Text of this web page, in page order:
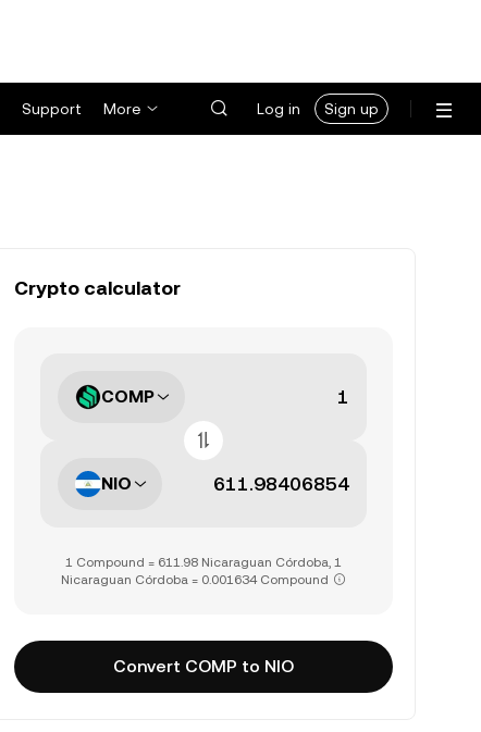
Support More Log in Sign up
Crypto calculator
COMP
NIO
1 Compound = 611.98 Nicaraguan Córdoba, 1
Nicaraguan Córdoba = 0.001634 Compound
Convert COMP to NIO